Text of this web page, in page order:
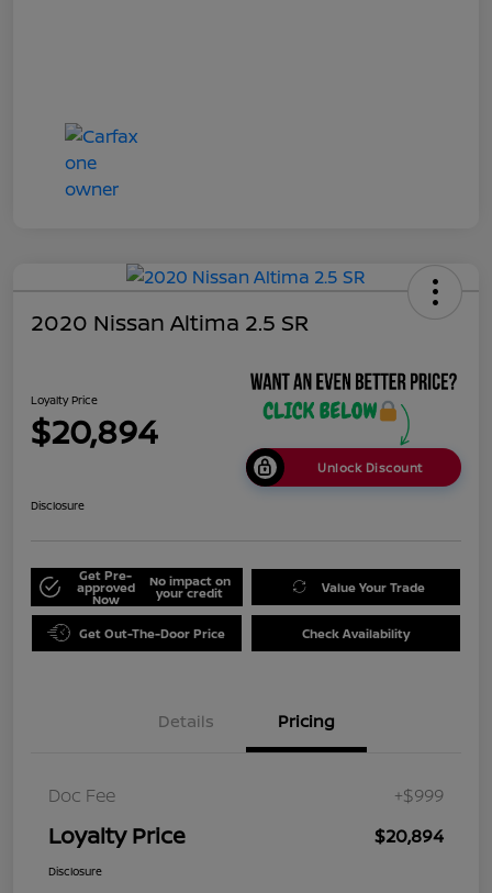
2020 Nissan Altima 2.5 SR
Loyalty Price
$20,894
Unlock Discount
Disclosure
Get Pre-
approved
Now
No impact on
your credit Value Your Trade
Get Out-The-Door Price Check Availability
Details Pricing
Doc Fee +$999
Loyalty Price $20,894
Disclosure